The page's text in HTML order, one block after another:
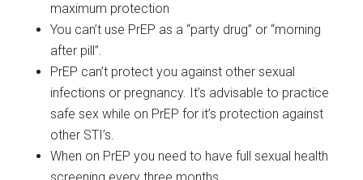
maximum protection
You can’t use PrEP as a “party drug” or “morning
after pill”.
PrEP can’t protect you against other sexual
infections or pregnancy. It’s advisable to practice
safe sex while on PrEP for it’s protection against
other STI’s.
When on PrEP you need to have full sexual health